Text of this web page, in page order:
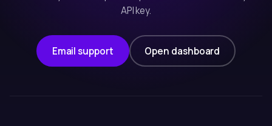
API key.
Email support Open dashboard